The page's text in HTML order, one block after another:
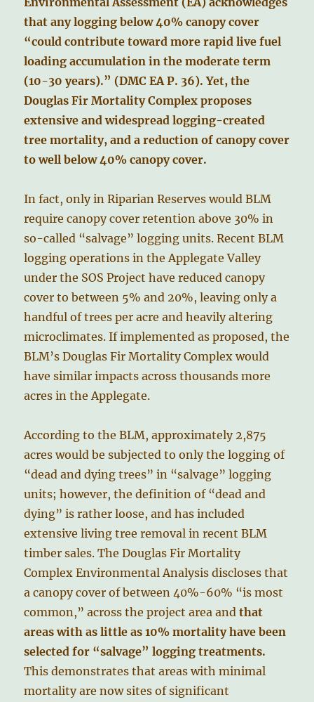
that any logging below 40% canopy cover
“could contribute toward more rapid live fuel
loading accumulation in the moderate term
(10-30 years).” (DMC EA P. 36). Yet, the
Douglas Fir Mortality Complex proposes
extensive and widespread logging-created
tree mortality, and a reduction of canopy cover
to well below 40% canopy cover.
In fact, only in Riparian Reserves would BLM
require canopy cover retention above 30% in
so-called “salvage” logging units. Recent BLM
logging operations in the Applegate Valley
under the SOS Project have reduced canopy
cover to between 5% and 20%, leaving only a
handful of trees per acre and heavily altering
microclimates. If implemented as proposed, the
BLM’s Douglas Fir Mortality Complex would
have similar impacts across thousands more
acres in the Applegate.
According to the BLM, approximately 2,875
acres would be subjected to only the logging of
“dead and dying trees” in “salvage” logging
units; however, the definition of “dead and
dying” is rather loose, and has included
extensive living tree removal in recent BLM
timber sales. The Douglas Fir Mortality
Complex Environmental Analysis discloses that
a canopy cover of between 40%-60% “is most
common,” across the project area andthat
areas with as little as 10% mortality have been
selected for “salvage” logging treatments.
This demonstrates that areas with minimal
mortality are now sites of significant